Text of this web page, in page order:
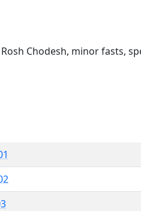
Chodesh, minor fasts,